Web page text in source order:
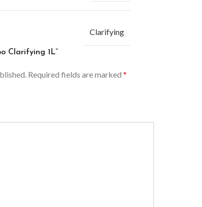
Clarifying
Clarifying 1L”
Required fields are marked *